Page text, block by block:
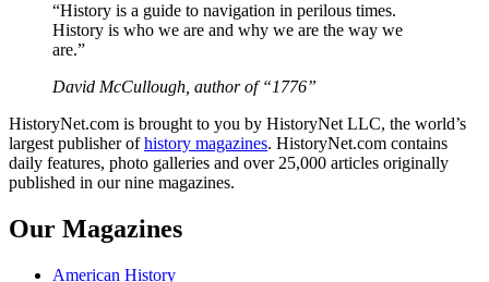
“History is a guide to navigation in perilous times.
History is who we are and why we are the way we
are.”
David McCullough, author of “1776”
HistoryNet.com is brought to you by HistoryNet LLC, the world’s
largest publisher ofhistory magazines. HistoryNet.com contains
daily features, photo galleries and over 25,000 articles originally
published in our nine magazines.
Our Magazines
American History